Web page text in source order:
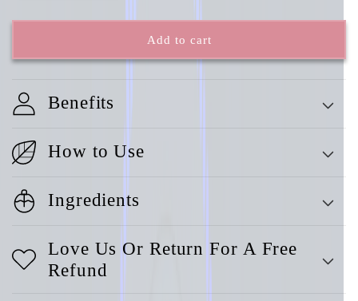
Add to cart
Benefits
How to Use
Ingredients
Love Us Or Return For A Free
Refund